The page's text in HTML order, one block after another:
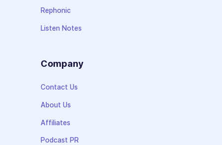
Rephonic
Listen Notes
Company
Contact Us
About Us
Affiliates
Podcast PR